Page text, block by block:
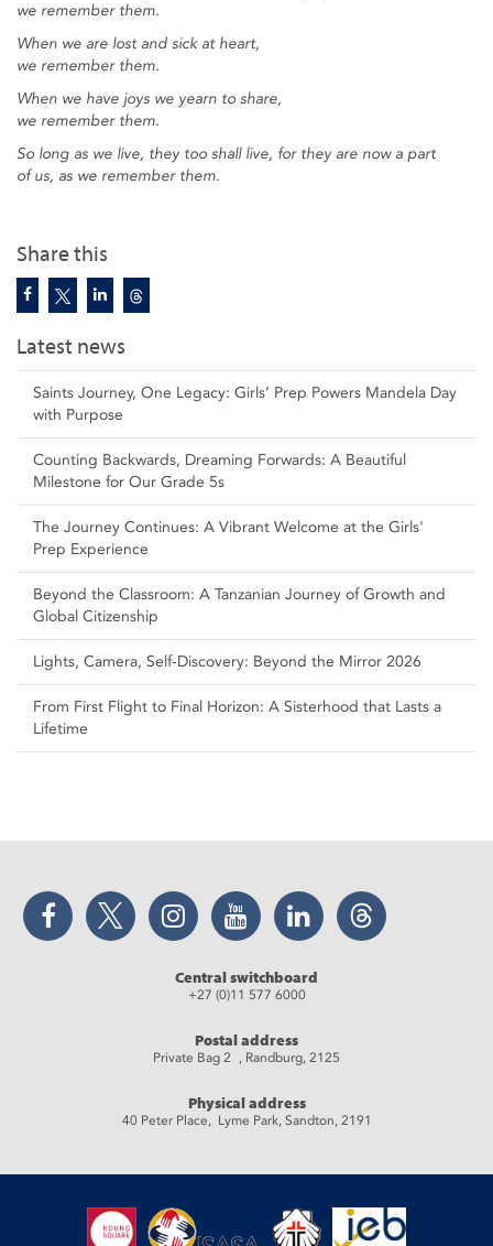
Share this
Latest news
Saints Journey, One Legacy: Girls’ Prep Powers Mandela Day
with Purpose
Counting Backwards, Dreaming Forwards: A Beautiful
Milestone for Our Grade 5s
The Journey Continues: A Vibrant Welcome at the Girls'
Prep Experience
Beyond the Classroom: A Tanzanian Journey of Growth and
Global Citizenship
Lights, Camera, Self‑Discovery: Beyond the Mirror 2026
From First Flight to Final Horizon: A Sisterhood that Lasts a
Lifetime
we remember them.
When we are lost and sick at heart,
we remember them.
When we have joys we yearn to share,
we remember them.
So long as we live, they too shall live, for they are now a part
of us, as we remember them.
Facebook Twitter Instagram YouTube LinkedIn Threads
Central switchboard
+27 (0)11 577 6000
Postal address
Private Bag 2 , Randburg, 2125
Physical address
40 Peter Place, Lyme Park, Sandton, 2191